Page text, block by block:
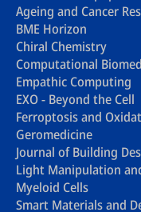
Ageing and Cancer
BME Horizon
Chiral Chemistry
Computational
Empathic Computing
EXO - Beyond the Cell
Ferroptosis and
Geromedicine
Journal of Building
Light Manipulation
Myeloid Cells
Smart Materials and